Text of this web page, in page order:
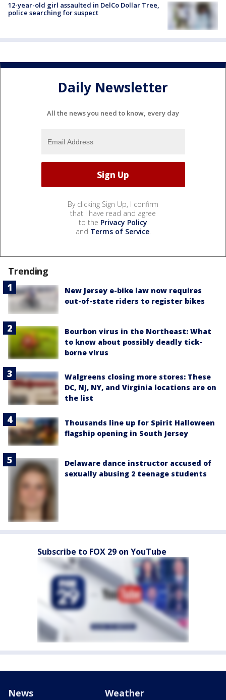
12-year-old girl assaulted in DelCo Dollar Tree,
police searching for suspect
Daily Newsletter
All the news you need to know, every day
By clicking Sign Up, I confirm
that I have read and agree
to the Privacy Policy
and Terms of Service.
Trending
New Jersey e-bike law now requires
out-of-state riders to register bikes
Bourbon virus in the Northeast: What
to know about possibly deadly tick-
borne virus
Walgreens closing more stores: These
DC, NJ, NY, and Virginia locations are on
the list
Thousands line up for Spirit Halloween
flagship opening in South Jersey
Delaware dance instructor accused of
sexually abusing 2 teenage students
Subscribe to FOX 29 on YouTube
News Weather